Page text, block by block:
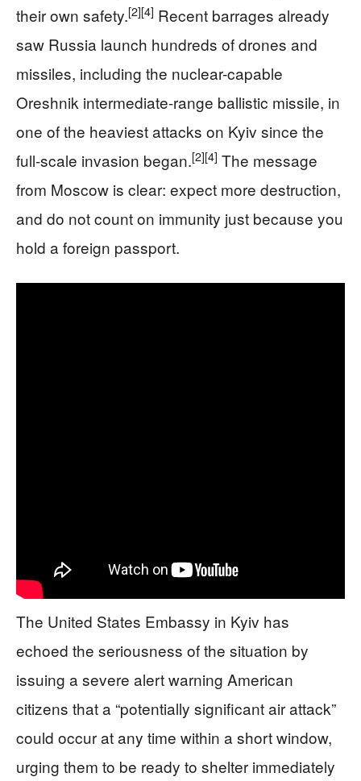
their own safety.[2][4] Recent barrages already
saw Russia launch hundreds of drones and
missiles, including the nuclear-capable
Oreshnik intermediate-range ballistic missile, in
one of the heaviest attacks on Kyiv since the
full-scale invasion began.[2][4] The message
from Moscow is clear: expect more destruction,
and do not count on immunity just because you
hold a foreign passport.
The United States Embassy in Kyiv has
echoed the seriousness of the situation by
issuing a severe alert warning American
citizens that a “potentially significant air attack”
could occur at any time within a short window,
urging them to be ready to shelter immediately